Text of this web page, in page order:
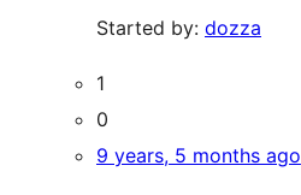
Started by: dozza
1
0
9 years, 5 months ago